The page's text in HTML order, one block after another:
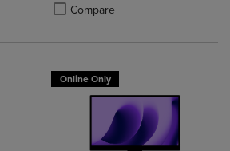
to 4 Products to Compare, Items added for
2 to 4 Products to Compare, Items added
Compare
Product added, Select 2 to 4
Product removed, Select 2 to 4
Online Only